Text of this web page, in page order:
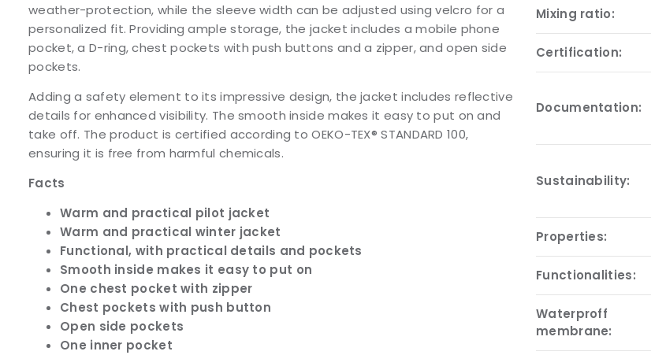
weather-protection, while the sleeve width can be adjusted using velcro for a
personalized fit. Providing ample storage, the jacket includes a mobile phone
pocket, a D-ring, chest pockets with push buttons and a zipper, and open side
pockets.
Adding a safety element to its impressive design, the jacket includes reflective
details for enhanced visibility. The smooth inside makes it easy to put on and
take off. The product is certified according to OEKO-TEX® STANDARD 100,
ensuring it is free from harmful chemicals.
Facts
Warm and practical pilot jacket
Warm and practical winter jacket
Functional, with practical details and pockets
Smooth inside makes it easy to put on
One chest pocket with zipper
Chest pockets with push button
Open side pockets
One inner pocket
Mixing ratio:
Certification:
Documentation:
Sustainability:
Properties:
Functionalities:
Waterproff
membrane: